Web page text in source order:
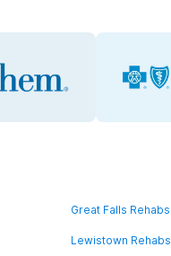
Great Falls Rehabs
Lewistown Rehabs